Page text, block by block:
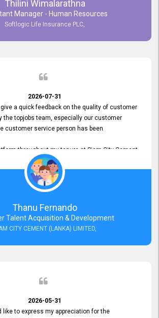
Service
topjobs Smooth and Efficient.
Thilini Wimalarathna
Manager - Human Resources
Softlogic Life Insurance PLC,
2026-07-31
a quick feedback on the quality of customer
the topjobs team, especially our customer
customer service person has been
throughout my tenure at Siam City Cement
a few other companies that I previously worked
service person is
Quick to Respond
the team and the customer service person
Thanu Fernando
Talent Acquisition & Development
CITY CEMENT (LANKA) LIMITED,
2026-05-31
like to express my appreciation for the